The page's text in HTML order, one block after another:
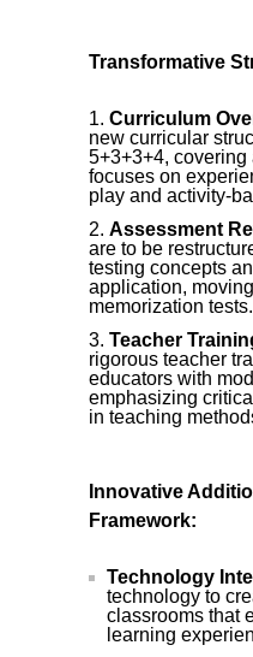
Transformative
Curriculum
new curricular
5+3+3+4,
focuses on
play and activity-
Assessment
are to be
testing concepts
application,
memorization tests.
Teacher
rigorous teacher
educators with
emphasizing
in teaching
Innovative
Framework:
Technology
technology to
classrooms that
learning